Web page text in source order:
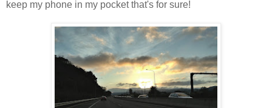
keep my phone in my pocket that's for sure!